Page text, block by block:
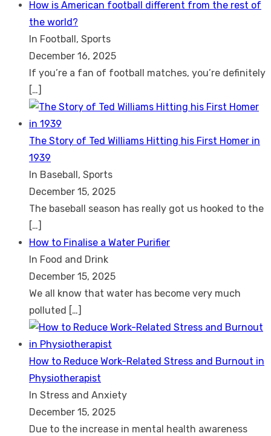
How is American football different from the rest of
the world?
In Football, Sports
December 16, 2025
If you’re a fan of football matches, you’re definitely
[…]
The Story of Ted Williams Hitting his First Homer in
1939
In Baseball, Sports
December 15, 2025
The baseball season has really got us hooked to the
[…]
How to Finalise a Water Purifier
In Food and Drink
December 15, 2025
We all know that water has become very much
polluted […]
How to Reduce Work-Related Stress and Burnout in
Physiotherapist
In Stress and Anxiety
December 15, 2025
Due to the increase in mental health awareness